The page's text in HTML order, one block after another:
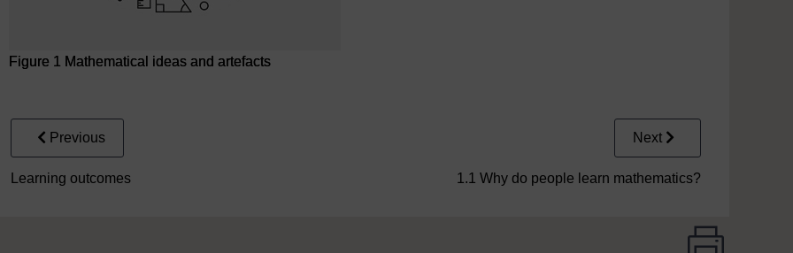
Figure 1 Mathematical ideas and artefacts
Previous
Learning outcomes
Next
1.1 Why do people learn mathematics?